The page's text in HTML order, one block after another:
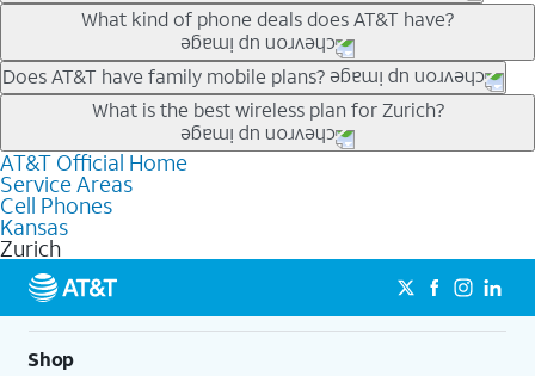
Our trade-in offers for new and existing customers can bring the
phone price down to free or $0. Be sure to check back often for
the newest deals on popular phones in .
What kind of phone deals does AT&T have?
AT&T has a variety of cell phone deals for everyone. Trade-in
deals for the newest iPhone & Samsung phones can help
lower the price. Other phones deals don’t need a trade-in at all,
making it easy to save.
Does AT&T have family mobile plans?
Yes, and with Unlimited Your Way, you can pick a plan for each
line on your account. All plans include unlimited talk, text &
data, AT&T 5G, and AT&T ActiveArmorSM security. Plan
choices for each line differ based on price and included
features like hotspot data, 4K UHD, and HBO Max so you can
get a perfect match for each family member.
What is the best wireless plan for Zurich?
The best AT&T cell phone plan will depend on your personal
needs and budget. The AT&T Unlimited Elite® plan provides
unlimited talk, text, & high-speed data that can’t slow down
based on how much you use, as well as access to 4K UHD
streaming, and 5G access on eligible phones.
5G not available everywhere. Go to
att.com/5Gforyou for
details.
AT&T Official Home
Service Areas
Cell Phones
Kansas
Zurich
Shop